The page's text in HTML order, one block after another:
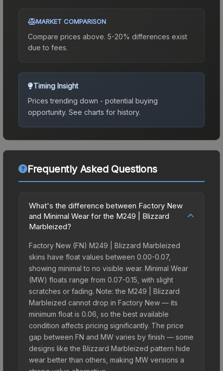
MARKET COMPARISON
Compare prices above. 5-20% differences exist
due to fees.
Timing Insight
Prices trending down - potential buying
opportunity. See charts for history.
Frequently Asked Questions
What's the difference between Factory New
and Minimal Wear for the M249 | Blizzard
Marbleized?
Factory New (FN) M249 | Blizzard Marbleized
skins have float values between 0.00-0.07,
showing minimal to no visible wear. Minimal Wear
(MW) floats range from 0.07-0.15, with slight
scratches or fading. Note: the M249 | Blizzard
Marbleized cannot drop in Factory New — its
minimum float is 0.06, so the best available
condition affects pricing significantly. The price
gap between FN and MW varies by finish — some
designs like the Blizzard Marbleized pattern hide
wear better than others, making MW versions a